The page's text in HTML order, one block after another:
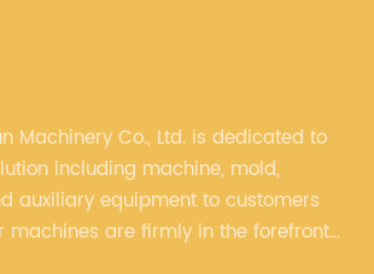
Machinery Co., Ltd. is dedicated to
including machine, mold,
auxiliary equipment to customers
machines are firmly in the forefront